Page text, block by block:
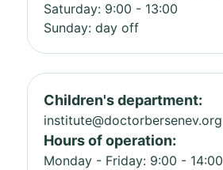
Saturday: 9:00 - 13:00
Sunday: day off
Children's department:
institute@doctorbersenev.org
Hours of operation:
Monday - Friday: 9:00 - 14:00